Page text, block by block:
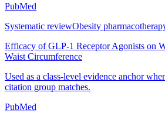
PubMed
Systematic reviewObesity
Efficacy of GLP-1 Receptor Agonists on
Waist Circumference
Used as a class-level evidence anchor
citation group matches.
PubMed